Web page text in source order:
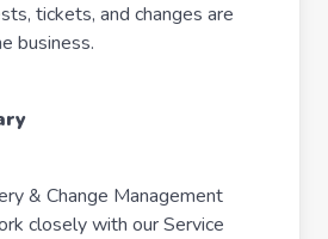
tickets, and changes are
business.
& Change Management
closely with our Service